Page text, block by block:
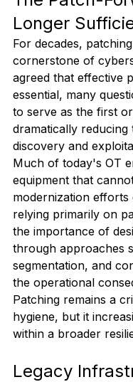
Longer
For decades,
cornerstone of
agreed that effective
essential, many
to serve as the first
dramatically
discovery and
Much of today's OT
equipment that
modernization
relying primarily on
the importance of
through approaches
segmentation, and
the operational
Patching remains a
hygiene, but it
within a broader
Legacy